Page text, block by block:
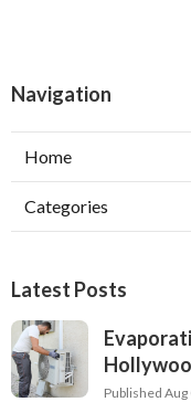
Navigation
Home
Categories
Latest Posts
Published Aug